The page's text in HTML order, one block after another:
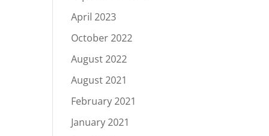
April 2023
October 2022
August 2022
August 2021
February 2021
January 2021